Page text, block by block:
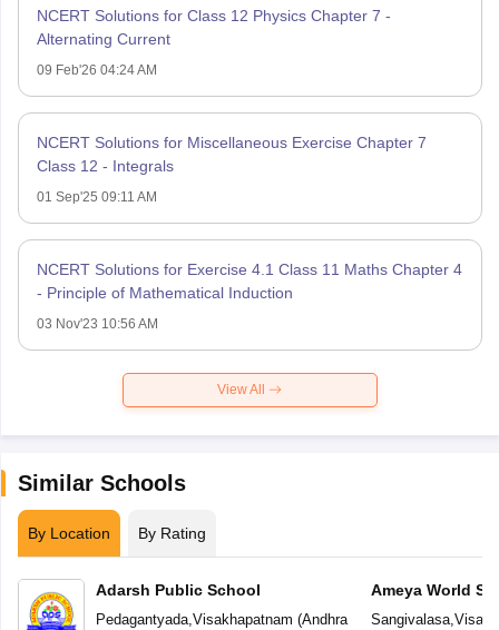
NCERT Solutions for Class 12 Physics Chapter 7 -
Alternating Current
09 Feb'26 04:24 AM
NCERT Solutions for Miscellaneous Exercise Chapter 7
Class 12 - Integrals
01 Sep'25 09:11 AM
NCERT Solutions for Exercise 4.1 Class 11 Maths Chapter 4
- Principle of Mathematical Induction
03 Nov'23 10:56 AM
View All
Similar Schools
By Location By Rating
Adarsh Public School
Pedagantyada, Visakhapatnam (Andhra
Ameya World
Sangivalasa,